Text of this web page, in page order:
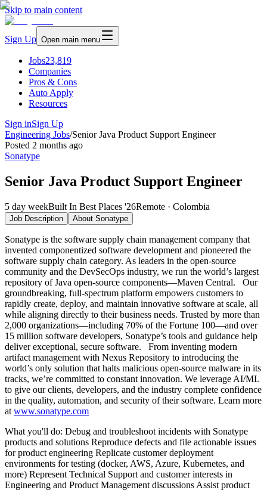
Skip to main content
Sign Up Open main menu
Jobs23,819
Companies
Pros & Cons
Auto Apply
Resources
Sign inSign Up
Engineering Jobs/Senior Java Product Support Engineer
Posted 2 months ago
Sonatype
Senior Java Product Support Engineer
5 day weekBuilt In Best Places '26Remote · Colombia
Job Description About Sonatype
Sonatype is the software supply chain management company that
invented componentized software development and pioneered the
software supply chain category. As leaders in the open-source
community and the DevSecOps industry, we run the world’s largest
repository of Java open-source components—Maven Central. Our
groundbreaking, full-spectrum platform empowers customers to
rapidly create, deploy, and maintain innovative software at scale, all
while aligning directly to their business needs. Trusted by more than
2,000 organizations—including 70% of the Fortune 100—and over
15 million software developers, Sonatype’s tools and guidance help
deliver exceptional, secure software. From inventing modern
artifact management with Nexus Repository to introducing the
world’s only solution that halts malicious open-source malware in its
tracks, we’re committed to constant innovation. We leverage AI/ML
to give our clients, developers, and the industry complete confidence
in the quality, automation, and security of their software. Learn more
at www.sonatype.com
What you'll do: Debug and troubleshoot incidents with Sonatype
products and solutions Reproduce defects and file actionable issues
for product engineering Replicate customer deployment
environments for testing (docker, AWS, Azure, Kubernetes, and
more) Represent Technical Support and customer interests in
Engineering and Product Management discussions Assist product